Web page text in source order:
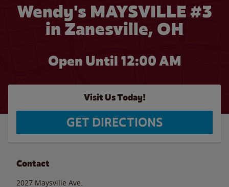
Wendy's MAYSVILLE #3
in Zanesville, OH
Open Until 12:00 AM
Visit Us Today!
GET DIRECTIONS
Contact
2027 Maysville Ave.